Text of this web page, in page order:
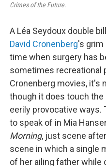
Crimes of the Future.
A Léa Seydoux double
David Cronenberg's grim
time when surgery has
sometimes recreational
Cronenberg movies, it's
though it does touch the
eerily provocative ways.
to speak of in Mia
Morning, just scene
scene in which a single
of her ailing father while